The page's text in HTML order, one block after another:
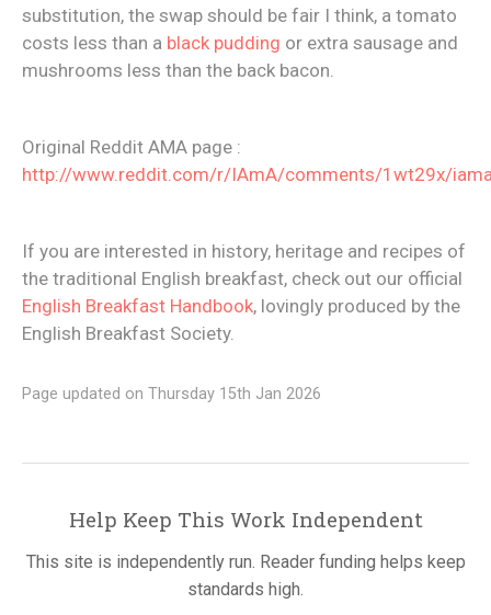
substitution, the swap should be fair I think, a tomato
costs less than a black pudding or extra sausage and
mushrooms less than the back bacon.
Original Reddit AMA page :
http://www.reddit.com/r/IAmA/comments/1wt29x/
If you are interested in history, heritage and recipes of
the traditional English breakfast, check out our official
English Breakfast Handbook, lovingly produced by the
English Breakfast Society.
Page updated on Thursday 15th Jan 2026
Help Keep This Work Independent
This site is independently run. Reader funding helps keep
standards high.